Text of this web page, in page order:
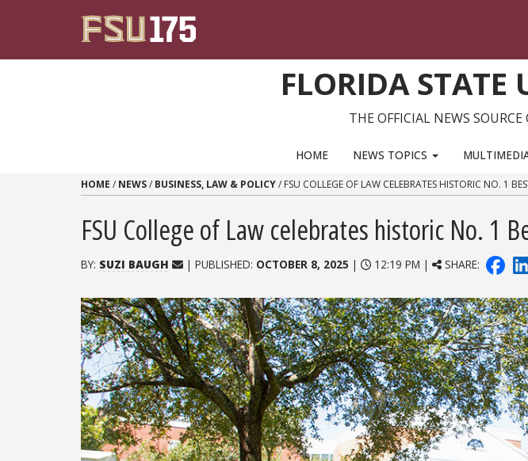
FLORIDA STATE
THE OFFICIAL NEWS
HOME NEWS TOPICS
HOME / NEWS/ BUSINESS, LAW & POLICY/ FSU COLLEGE OF LAW CELEBRATES HISTORIC NO. 1
FSU College of Law celebrates historic No. 1
BY: SUZI BAUGH | PUBLISHED: OCTOBER 8, 2025 | 12:19 PM | SHARE: